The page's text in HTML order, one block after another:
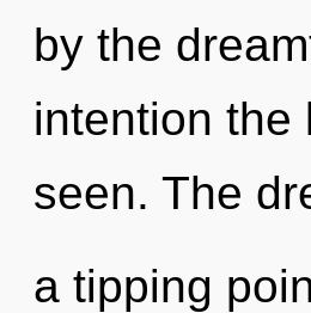
by the
intention the
seen. The
a tipping